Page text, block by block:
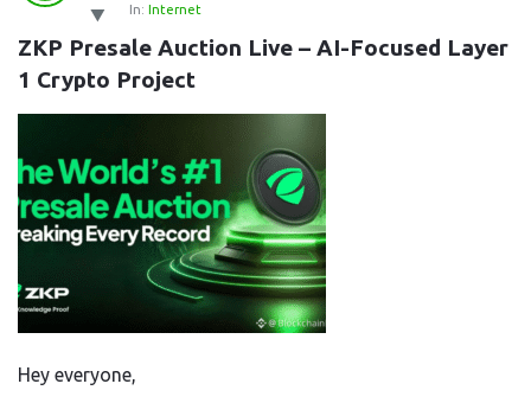
Latest
Questions
In: Internet
ZKP Presale Auction Live – AI-Focused Layer
1 Crypto Project
Hey everyone,